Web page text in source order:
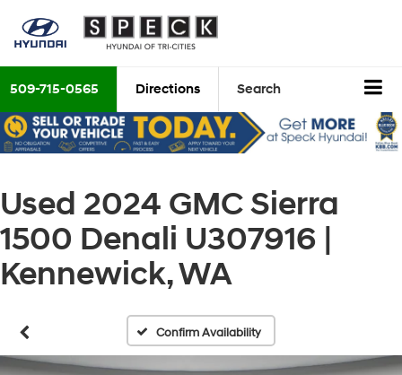
509-715-0565 Directions Search
Used 2024 GMC Sierra
1500 Denali U307916 |
Kennewick, WA
Confirm Availability